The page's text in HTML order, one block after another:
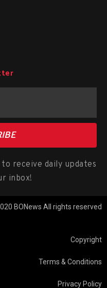
receive daily updates
inbox!
BONews All rights reserved
Copyright
Terms & Conditions
Privacy Policy